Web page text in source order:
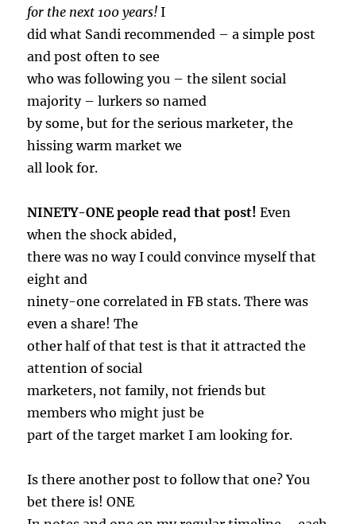
for the next 100 years! I
did what Sandi recommended – a simple post
and post often to see
who was following you – the silent social
majority – lurkers so named
by some, but for the serious marketer, the
hissing warm market we
all look for.
NINETY-ONE people read that post! Even
when the shock abided,
there was no way I could convince myself that
eight and
ninety-one correlated in FB stats. There was
even a share! The
other half of that test is that it attracted the
attention of social
marketers, not family, not friends but
members who might just be
part of the target market I am looking for.
Is there another post to follow that one? You
bet there is! ONE